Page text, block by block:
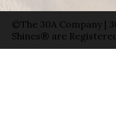
©The 30A Company |
Shines® are